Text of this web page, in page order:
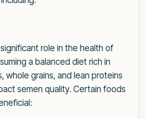
role in the health of
a balanced diet rich in
whole grains, and lean proteins
semen quality. Certain foods